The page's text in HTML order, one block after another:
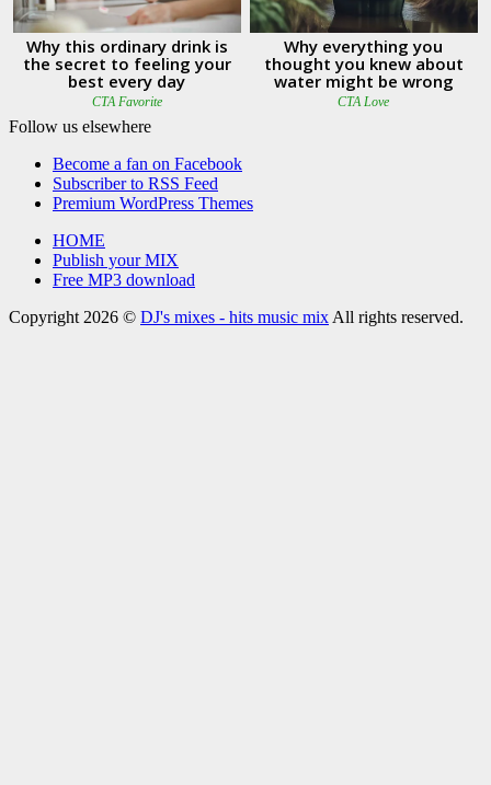
Follow us elsewhere
Become a fan on Facebook
Subscriber to RSS Feed
Premium WordPress Themes
HOME
Publish your MIX
Free MP3 download
Copyright 2026 © DJ's mixes - hits music mix All rights reserved.